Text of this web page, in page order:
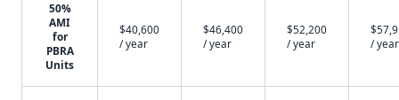
50%
AMI
for
PBRA
Units
$40,600
/ year
$46,400
/ year
$52,200
/ year
/ year